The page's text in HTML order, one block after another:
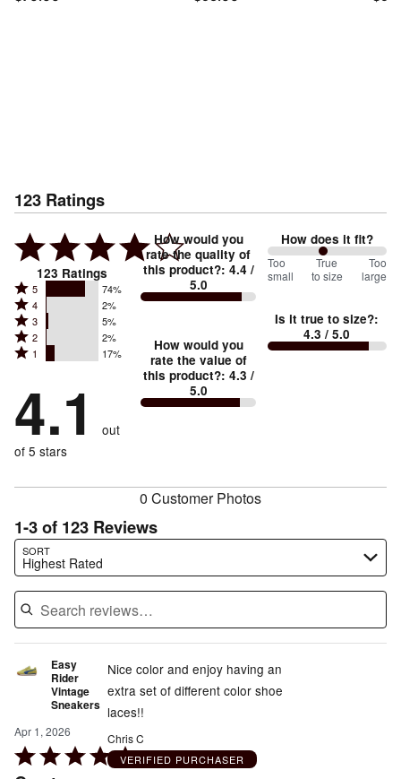
123 Ratings
123 Ratings
Rated
5
stars
by
reviewers
5 74%
Rated
4
stars
by
of
reviewers
4 2%
Rated
3
stars
5%
of
reviewers
3 5%
Rated
2
by
2%
reviewers
2 2%
Rated
stars
by
17%
of
1 17%
4.1
out
of 5 stars
How would you
rate the quality of
this product?: 4.4 /
5.0
How would you
rate the value of
this product?: 4.3 /
5.0
How does it fit?
93%
between
small
and
Too
small
True
to size
Too
large
Is it true to size?:
4.3 / 5.0
0 Customer Photos
1-3 of 123 Reviews
SORT
Highest Rated
Search reviews…
Easy
Rider
Vintage
Sneakers
Apr 1, 2026
Rated
Nice color and enjoy having an
extra set of different color shoe
laces!!
Chris C
VERIFIED PURCHASER